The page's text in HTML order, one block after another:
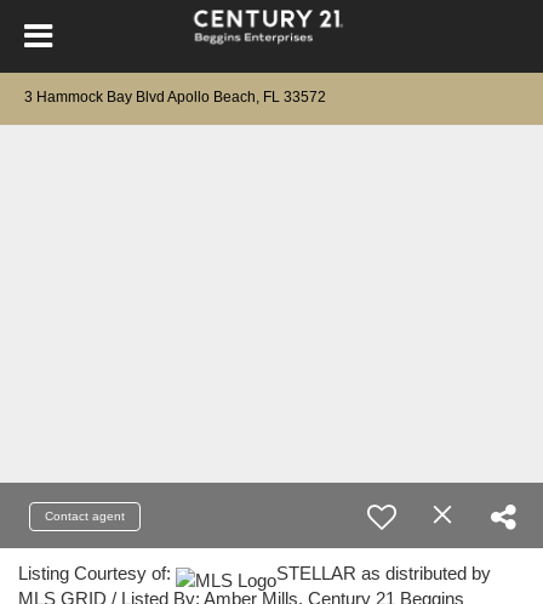
3 Hammock Bay Blvd Apollo Beach, FL 33572
Contact agent
Listing Courtesy of:
STELLAR as distributed by
MLS GRID / Listed By: Amber Mills, Century 21 Beggins